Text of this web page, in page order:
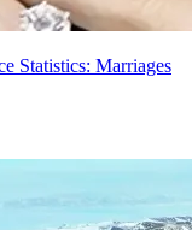
Statistics: Marriages